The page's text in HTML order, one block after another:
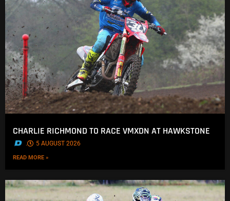
CHARLIE RICHMOND TO RACE VMXDN AT HAWKSTONE
. 5 AUGUST 2026
READ MORE »